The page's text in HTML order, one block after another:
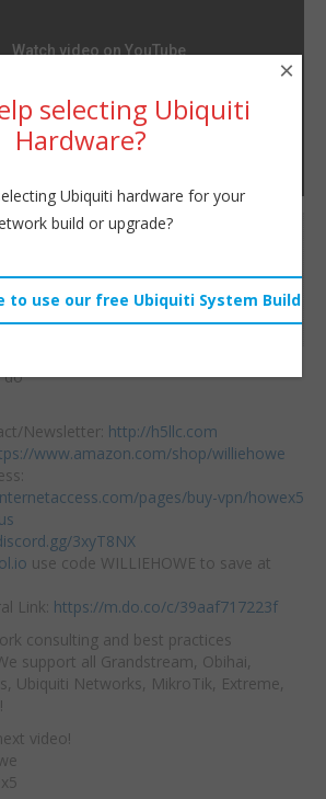
URL:
do
Newsletter: http://h5llc.com
www.amazon.com/shop/williehowe
pages/buy-vpn/howex5
3xyT8NX
use code WILLIEHOWE to save at
Link: https://m.do.co/c/39aaf717223f
consulting and best practices
support all Grandstream, Obihai,
Ubiquiti Networks, MikroTik, Extreme,
video!
selecting Ubiquiti
Hardware?
Ubiquiti hardware for your
build or upgrade?
×